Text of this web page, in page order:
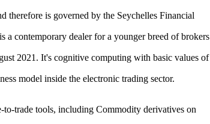
therefore is governed by the Seychelles Financial
a contemporary dealer for a younger breed of brokers
2021. It's cognitive computing with basic values of
model inside the electronic trading sector.
to-trade tools, including Commodity derivatives on